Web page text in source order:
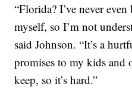
“Florida? I’ve never
myself, so I’m not
said Johnson. “It’s a
promises to my kids and
keep, so it’s hard.”